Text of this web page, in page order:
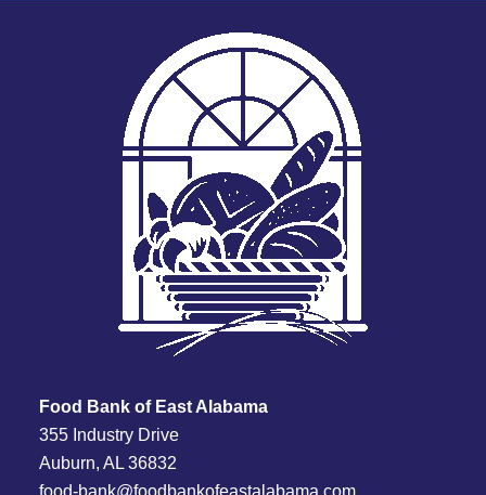
Food Bank of East Alabama
355 Industry Drive
Auburn, AL 36832